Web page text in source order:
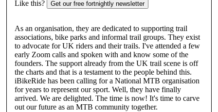
Like this? Get our free fortnightly newsletter
As an organisation, they are dedicated to supporting trail
associations, bike parks and informal trail groups. They exist
to advocate for UK riders and their trails. I've attended a few
early Zoom calls and spoken with and know some of the
founders. The support already from the UK trail scene is off
the charts and that is a testament to the people behind this.
iBikeRide has been calling for a National MTB organisation
for years to represent our sport. Well, they have finally
arrived. We are delighted. The time is now! It's time to carve
out our future as an MTB community together.